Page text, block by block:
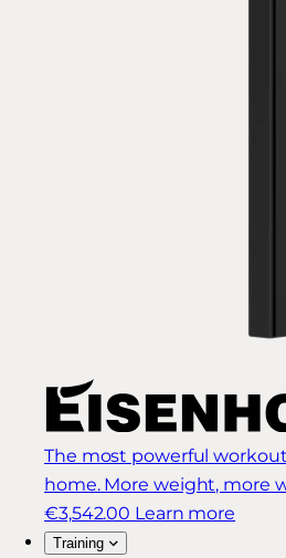
The most powerful
home. More weight, more
€3,542.00 Learn more
Training